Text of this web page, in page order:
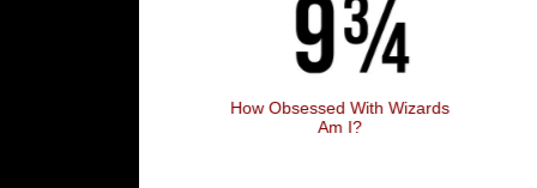
How Obsessed With Wizards
Am I?